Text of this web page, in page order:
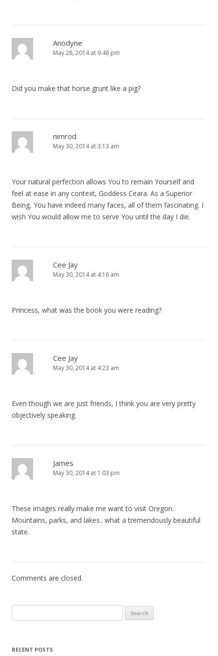
Anodyne
May 28, 2014 at 9:46 pm
Did you make that horse grunt like a pig?
nimrod
May 30, 2014 at 3:13 am
Your natural perfection allows You to remain Yourself and
feel at ease in any context, Goddess Ceara. As a Superior
Being, You have indeed many faces, all of them fascinating. I
wish You would allow me to serve You until the day I die.
Cee Jay
May 30, 2014 at 4:16 am
Princess, what was the book you were reading?
Cee Jay
May 30, 2014 at 4:23 am
Even though we are just friends, I think you are very pretty
objectively speaking.
James
May 30, 2014 at 1:03 pm
These images really make me want to visit Oregon.
Mountains, parks, and lakes.. what a tremendously beautiful
state.
Comments are closed.
for:
RECENT POSTS